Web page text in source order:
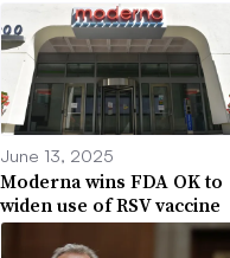
June 13, 2025
Moderna wins FDA OK to
widen use of RSV vaccine